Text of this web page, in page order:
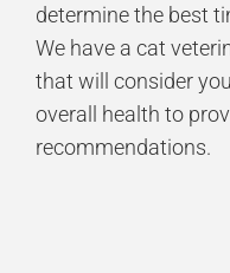
determine the best
We have a cat
that will consider
overall health to
recommendations.